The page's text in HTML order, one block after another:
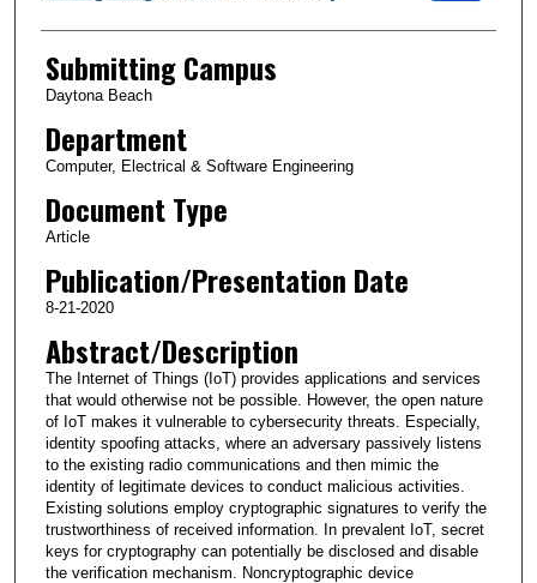
Submitting Campus
Daytona Beach
Department
Computer, Electrical & Software Engineering
Document Type
Article
Publication/Presentation Date
8-21-2020
Abstract/Description
The Internet of Things (IoT) provides applications and services
that would otherwise not be possible. However, the open nature
of IoT makes it vulnerable to cybersecurity threats. Especially,
identity spoofing attacks, where an adversary passively listens
to the existing radio communications and then mimic the
identity of legitimate devices to conduct malicious activities.
Existing solutions employ cryptographic signatures to verify the
trustworthiness of received information. In prevalent IoT, secret
keys for cryptography can potentially be disclosed and disable
the verification mechanism. Noncryptographic device